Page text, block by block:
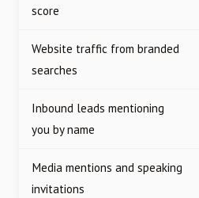
score
Website traffic from branded
searches
Inbound leads mentioning
you by name
Media mentions and speaking
invitations